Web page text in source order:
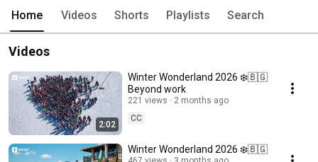
Home Videos Shorts Playlists Search
Videos
2:02
Winter Wonderland 2026 ❄️🇧🇬
Beyond work
221 views
2 months ago
CC
Winter Wonderland 2026 ❄️🇧🇬